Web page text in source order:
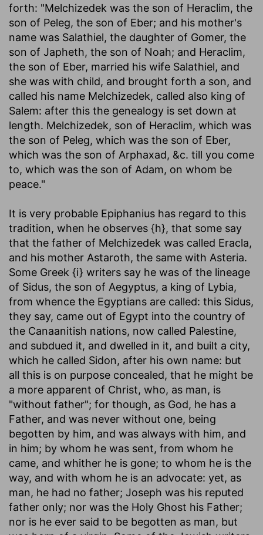
forth: "Melchizedek was the son of Heraclim, the
son of Peleg, the son of Eber; and his mother's
name was Salathiel, the daughter of Gomer, the
son of Japheth, the son of Noah; and Heraclim,
the son of Eber, married his wife Salathiel, and
she was with child, and brought forth a son, and
called his name Melchizedek, called also king of
Salem: after this the genealogy is set down at
length. Melchizedek, son of Heraclim, which was
the son of Peleg, which was the son of Eber,
which was the son of Arphaxad, &c. till you come
to, which was the son of Adam, on whom be
peace."
It is very probable Epiphanius has regard to this
tradition, when he observes {h}, that some say
that the father of Melchizedek was called Eracla,
and his mother Astaroth, the same with Asteria.
Some Greek {i} writers say he was of the lineage
of Sidus, the son of Aegyptus, a king of Lybia,
from whence the Egyptians are called: this Sidus,
they say, came out of Egypt into the country of
the Canaanitish nations, now called Palestine,
and subdued it, and dwelled in it, and built a city,
which he called Sidon, after his own name: but
all this is on purpose concealed, that he might be
a more apparent of Christ, who, as man, is
"without father"; for though, as God, he has a
Father, and was never without one, being
begotten by him, and was always with him, and
in him; by whom he was sent, from whom he
came, and whither he is gone; to whom he is the
way, and with whom he is an advocate: yet, as
man, he had no father; Joseph was his reputed
father only; nor was the Holy Ghost his Father;
nor is he ever said to be begotten as man, but